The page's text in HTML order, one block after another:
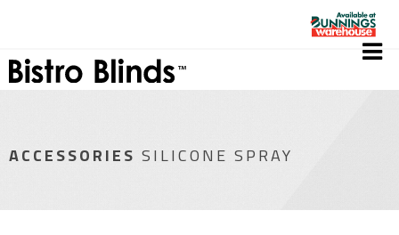
ACCESSORIES SILICONE SPRAY